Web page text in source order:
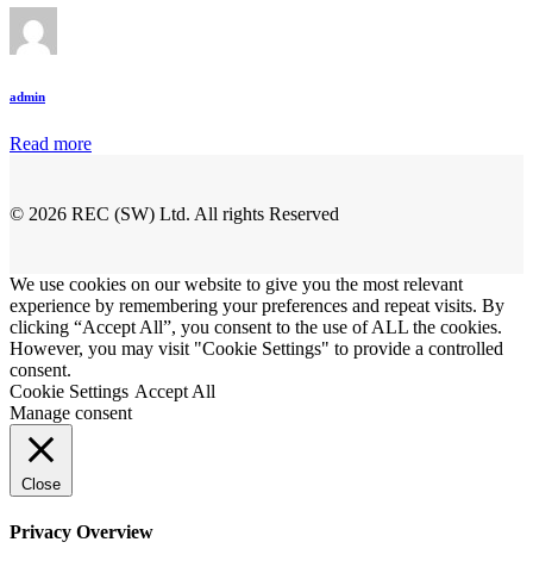
admin
Read more
© 2026 REC (SW) Ltd. All rights Reserved
We use cookies on our website to give you the most relevant
experience by remembering your preferences and repeat visits. By
clicking “Accept All”, you consent to the use of ALL the cookies.
However, you may visit "Cookie Settings" to provide a controlled
consent.
Cookie Settings Accept All
Manage consent
Close
Privacy Overview